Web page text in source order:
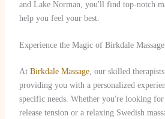
and Lake Norman, you'll find top-notch
help you feel your best.
Experience the Magic of Birkdale Massage
At Birkdale Massage, our skilled
providing you with a personalized
specific needs. Whether you're looking for
release tension or a relaxing Swedish